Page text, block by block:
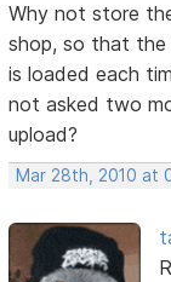
Why not store
shop, so that the
is loaded each
not asked two
upload?
Mar 28th, 2010 at